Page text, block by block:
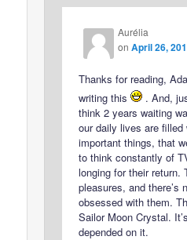
Aurélia
onApril 26,
Thanks for reading,
writing this
. And,
think 2 years waiting
our daily lives are
important things, that
to think constantly of
longing for their return.
pleasures, and there’s
obsessed with them.
Sailor Moon Crystal.
depended on it.